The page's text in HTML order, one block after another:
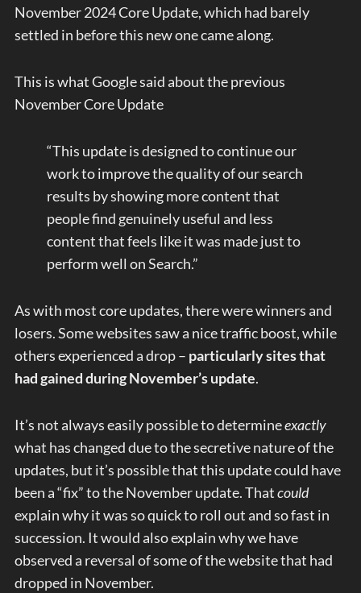
November 2024 Core Update, which had barely
settled in before this new one came along.
This is what Google said about the previous
November Core Update
“This update is designed to continue our
work to improve the quality of our search
results by showing more content that
people find genuinely useful and less
content that feels like it was made just to
perform well on Search.”
As with most core updates, there were winners and
losers. Some websites saw a nice traffic boost, while
others experienced a drop – particularly sites that
had gained during November’s update.
It’s not always easily possible to determineexactly
what has changed due to the secretive nature of the
updates, but it’s possible that this update could have
been a “fix” to the November update. Thatcould
explain why it was so quick to roll out and so fast in
succession. It would also explain why we have
observed a reversal of some of the website that had
dropped in November.